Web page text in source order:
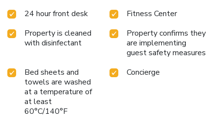
24 hour front desk
Fitness Center
Property is cleaned
with disinfectant
Property confirms they
are implementing
guest safety measures
Bed sheets and
towels are washed
at a temperature of
at least
60°C/140°F
Concierge